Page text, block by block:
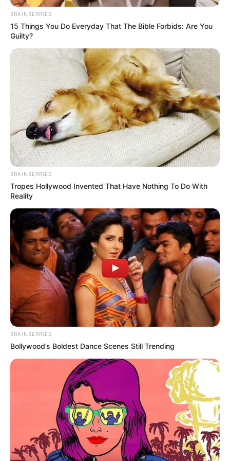
kishin muaj që bisedonin për zgjatjen e marrëveshjes së
bashkëpunimit midis palëve.Por, mesa duket situata ka
marrë një kthesë 180 gradë dhe Ramsi do t’i japë fund 11
viteve me Arsenalin në fund të këtij sezoni.
BRAINBERRIES
15 Things You Do Everyday That The Bible Forbids: Are You
Guilty?
BRAINBERRIES
Tropes Hollywood Invented That Have Nothing To Do With
Reality
BRAINBERRIES
Bollywood’s Boldest Dance Scenes Still Trending